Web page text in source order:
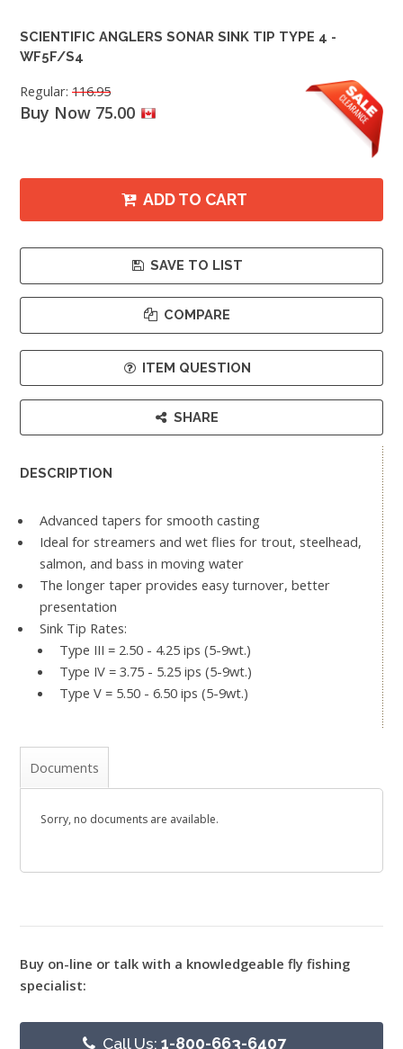
SCIENTIFIC ANGLERS SONAR SINK TIP TYPE 4 -
WF5F/S4
Regular: 116.95
Buy Now 75.00
ADD TO CART
SAVE TO LIST
COMPARE
ITEM QUESTION
SHARE
DESCRIPTION
Advanced tapers for smooth casting
Ideal for streamers and wet flies for trout, steelhead,
salmon, and bass in moving water
The longer taper provides easy turnover, better
presentation
Sink Tip Rates:
Type III = 2.50 - 4.25 ips (5-9wt.)
Type IV = 3.75 - 5.25 ips (5-9wt.)
Type V = 5.50 - 6.50 ips (5-9wt.)
Documents
Sorry, no documents are available.
Buy on-line or talk with a knowledgeable fly fishing
specialist:
Call Us:1-800-663-6407